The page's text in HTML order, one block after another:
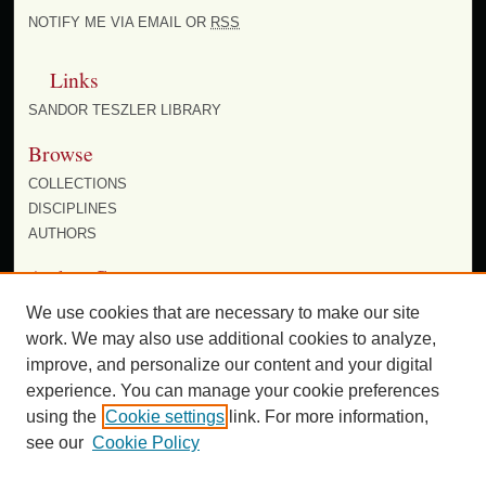
NOTIFY ME VIA EMAIL OR RSS
Links
SANDOR TESZLER LIBRARY
Browse
COLLECTIONS
DISCIPLINES
AUTHORS
Author Corner
AUTHOR FAQ
We use cookies that are necessary to make our site
work. We may also use additional cookies to analyze,
improve, and personalize our content and your digital
experience. You can manage your cookie preferences
using the Cookie settings link. For more information,
see our Cookie Policy